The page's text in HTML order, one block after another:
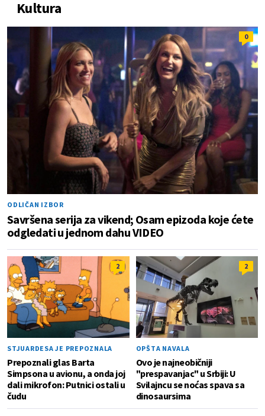
Kultura
0
ODLIČAN IZBOR
Savršena serija za vikend; Osam epizoda koje ćete
odgledati u jednom dahu VIDEO
2
STJUARDESA JE PREPOZNALA
Prepoznali glas Barta
Simpsona u avionu, a onda joj
dali mikrofon: Putnici ostali u
čudu
2
OPŠTA NAVALA
Ovo je najneobičniji
"prespavanjac" u Srbiji: U
Svilajncu se noćas spava sa
dinosaursima